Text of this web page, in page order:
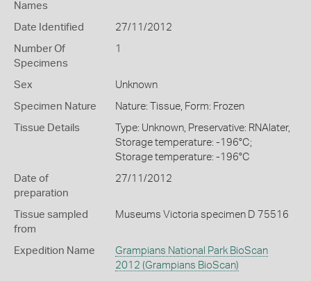
Names
Date Identified 27/11/2012
Number Of
Specimens
1
Sex Unknown
Specimen Nature Nature: Tissue, Form: Frozen
Tissue Details
Type: Unknown, Preservative: RNAlater,
Storage temperature: -196°C;
Storage temperature: -196°C
Date of
preparation
27/11/2012
Tissue sampled
from
Museums Victoria specimen D 75516
Expedition Name
Grampians National Park BioScan
2012 (Grampians BioScan)